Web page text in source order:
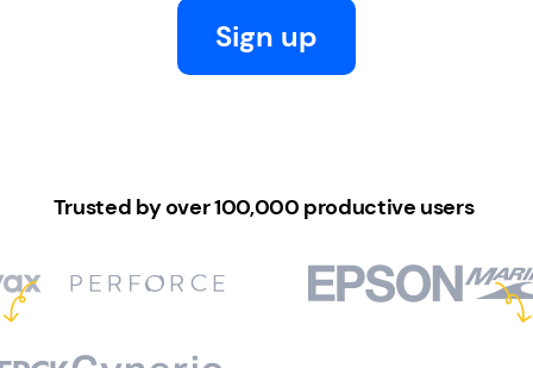
Sign up
Trusted by over 100,000 productive users